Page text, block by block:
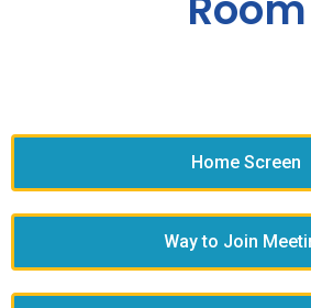
Home Screen
Way to Join